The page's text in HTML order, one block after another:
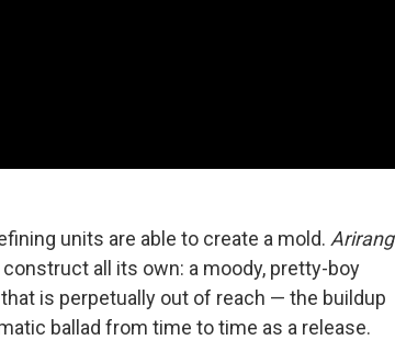
units are able to create a mold. Arirang
all its own: a moody, pretty-boy
is perpetually out of reach — the buildup
ballad from time to time as a release.